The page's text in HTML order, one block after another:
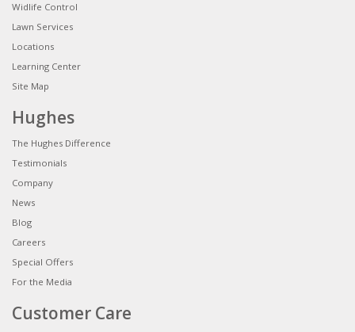
Widlife Control
Lawn Services
Locations
Learning Center
Site Map
Hughes
The Hughes Difference
Testimonials
Company
News
Blog
Careers
Special Offers
For the Media
Customer Care